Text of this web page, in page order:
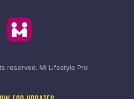
reserved. Mi Lifestyle Pro